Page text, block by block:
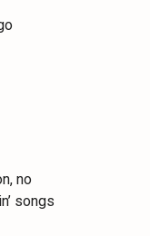
no
songs